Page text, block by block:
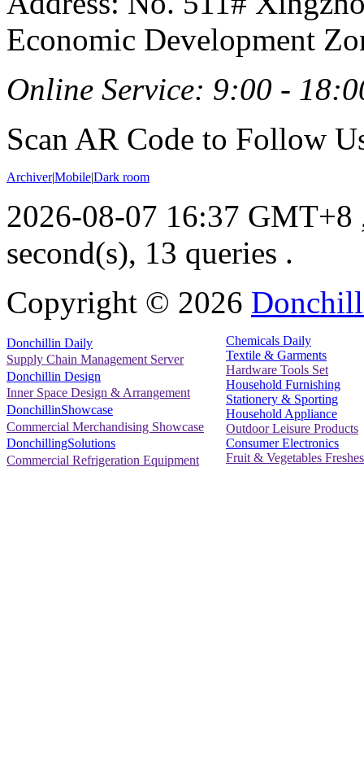
Economic Development
Online Service: 9:00 -
Scan AR Code to Follow
Archiver|Mobile|Dark room
2026-08-07 16:37 GMT+8
second(s), 13 queries .
Copyright © 2026
Donchillin Daily
Supply Chain Management Server
Donchillin Design
Inner Space Design & Arrangement
DonchillinShowcase
Commercial Merchandising Showcase
DonchillingSolutions
Commercial Refrigeration Equipment
Chemicals Daily
Textile & Garments
Hardware Tools Set
Household Furnishing
Stationery & Sporting
Household Appliance
Outdoor Leisure Products
Consumer Electronics
Fruit & Vegetables Freshes